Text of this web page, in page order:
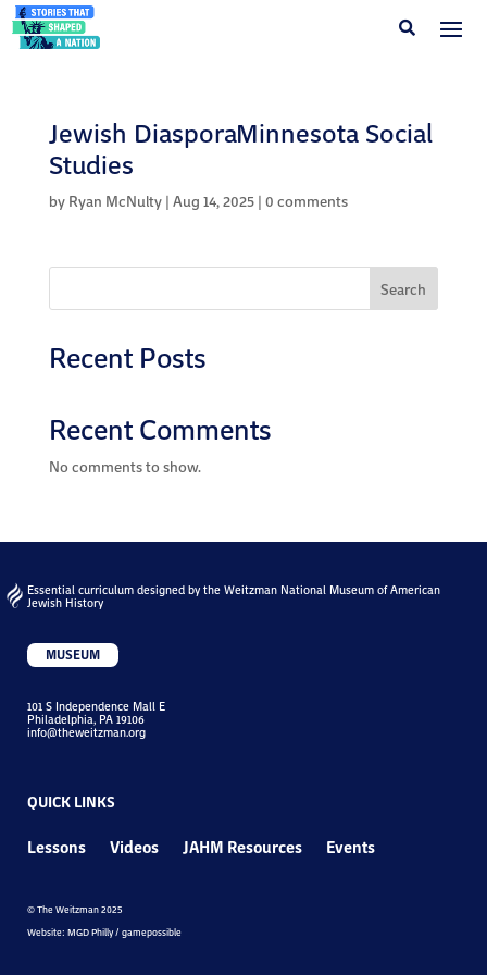
Jewish DiasporaMinnesota Social
Studies
by Ryan McNulty| Aug 14, 2025| 0 comments
Search
Recent Posts
Recent Comments
No comments to show.
Essential curriculum designed by the Weitzman National Museum of American
Jewish History
MUSEUM
101 S Independence Mall E
Philadelphia, PA 19106
info@theweitzman.org
QUICK LINKS
Lessons Videos JAHM Resources Events
© The Weitzman 2025
Website: MGD Philly / gamepossible